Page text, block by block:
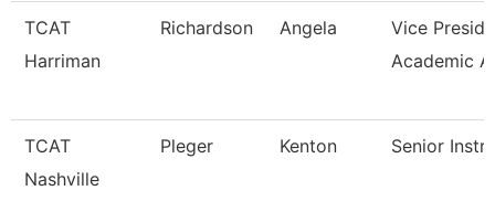
TCAT
Harriman
Richardson Angela
Vice
Academic
TCAT
Nashville
Pleger Kenton Senior